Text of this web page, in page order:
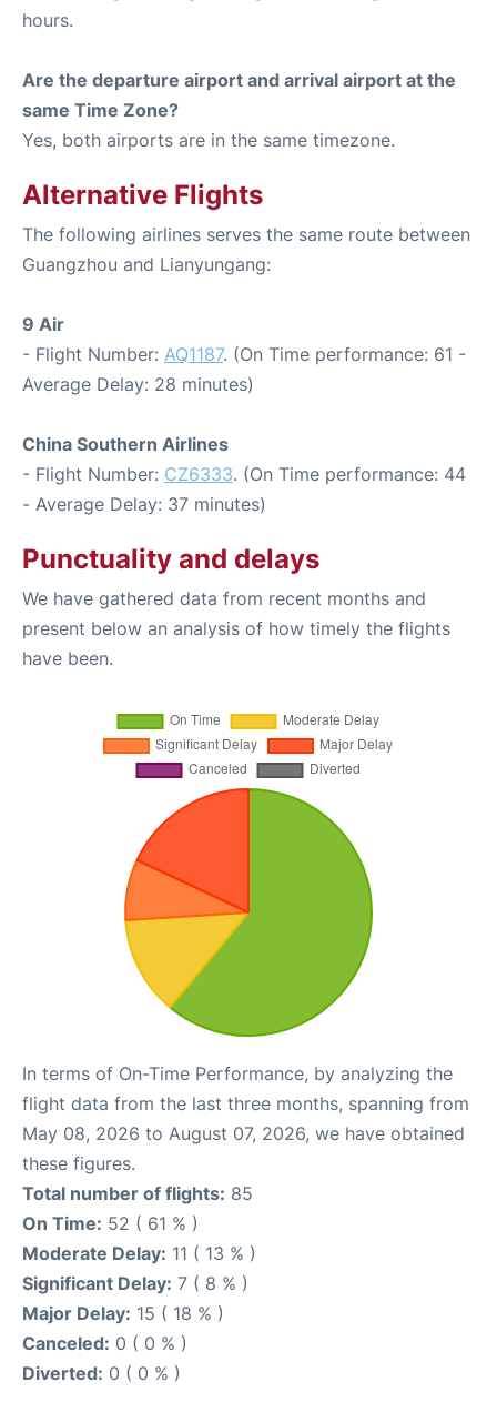
hours.
Are the departure airport and arrival airport at the
same Time Zone?
Yes, both airports are in the same timezone.
Alternative Flights
The following airlines serves the same route between
Guangzhou and Lianyungang:
9 Air
- Flight Number: AQ1187. (On Time performance: 61 -
Average Delay: 28 minutes)
China Southern Airlines
- Flight Number: CZ6333. (On Time performance: 44
- Average Delay: 37 minutes)
Punctuality and delays
We have gathered data from recent months and
present below an analysis of how timely the flights
have been.
In terms of On-Time Performance, by analyzing the
flight data from the last three months, spanning from
May 08, 2026 to August 07, 2026, we have obtained
these figures.
Total number of flights: 85
On Time: 52 ( 61 % )
Moderate Delay: 11 ( 13 % )
Significant Delay: 7 ( 8 % )
Major Delay: 15 ( 18 % )
Canceled: 0 ( 0 % )
Diverted: 0 ( 0 % )